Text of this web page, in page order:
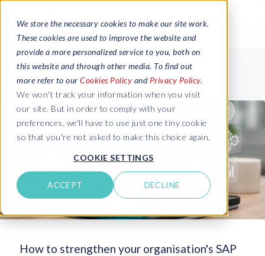
We store the necessary cookies to make our site work.
These cookies are used to improve the website and
provide a more personalized service to you, both on
this website and through other media. To find out
more refer to our Cookies Policy and Privacy Policy.
We won't track your information when you visit
our site. But in order to comply with your
preferences, we'll have to use just one tiny cookie
so that you're not asked to make this choice again.
COOKIE SETTINGS
ACCEPT DECLINE
How to strengthen your organisation's SAP